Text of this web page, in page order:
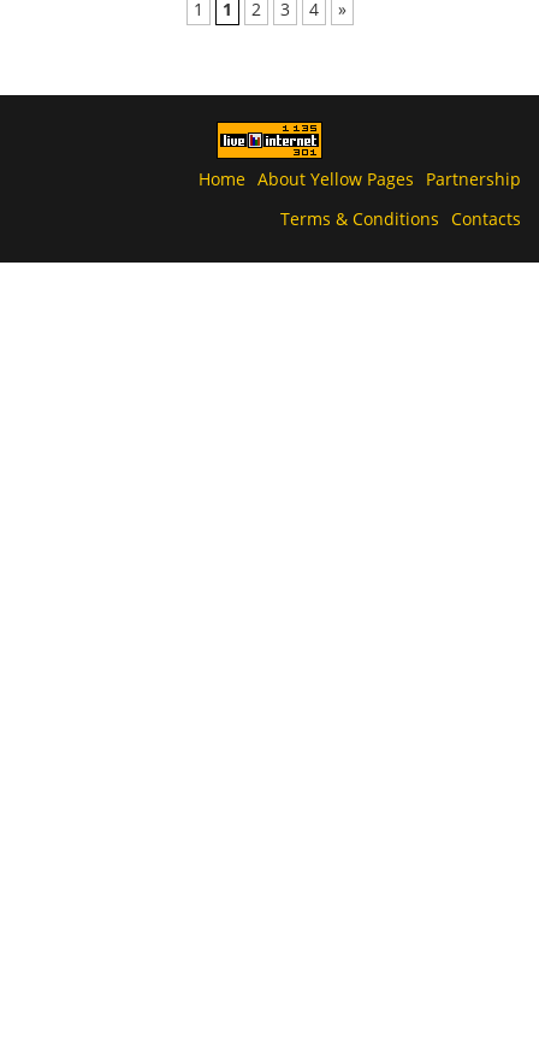
1 1 2 3 4 »
Home About Yellow Pages
Partnership
Terms & Conditions Contacts